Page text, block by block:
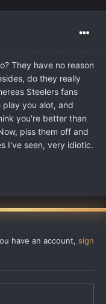
They have no reason
do they really
Steelers fans
play you alot, and
you're better than
piss them off and
I've seen, very idiotic.
have an account, sign